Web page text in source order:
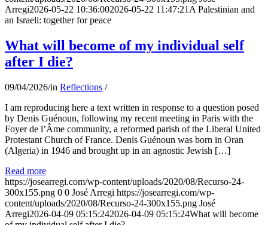
Arregi2026-05-22 10:36:002026-05-22 11:47:21 A Palestinian and
an Israeli: together for peace
What will become of my individual self
after I die?
09/04/2026/in Reflections /
I am reproducing here a text written in response to a question posed
by Denis Guénoun, following my recent meeting in Paris with the
Foyer de l’Âme community, a reformed parish of the Liberal United
Protestant Church of France. Denis Guénoun was born in Oran
(Algeria) in 1946 and brought up in an agnostic Jewish […]
Read more
https://josearregi.com/wp-content/uploads/2020/08/Recurso-24-
300x155.png 0 0 José Arregi https://josearregi.com/wp-
content/uploads/2020/08/Recurso-24-300x155.png José
Arregi2026-04-09 05:15:242026-04-09 05:15:24What will become